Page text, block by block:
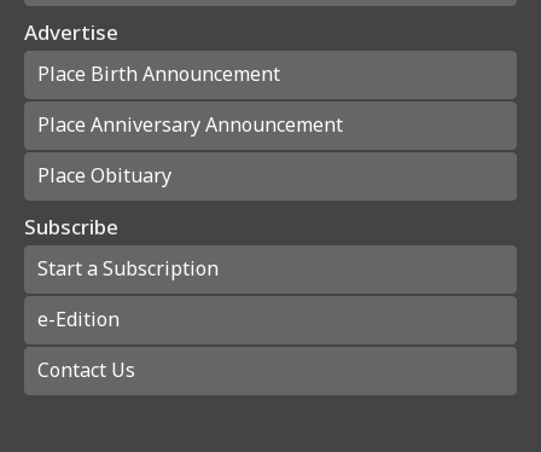
Advertise
Place Birth Announcement
Place Anniversary Announcement
Place Obituary
Subscribe
Start a Subscription
e-Edition
Contact Us